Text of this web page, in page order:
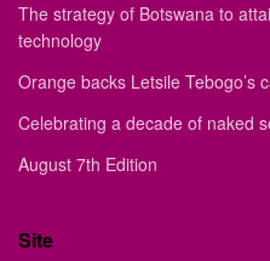
The strategy of Botswana to
technology
Orange backs Letsile Tebogo’s
Celebrating a decade of naked
August 7th Edition
Site